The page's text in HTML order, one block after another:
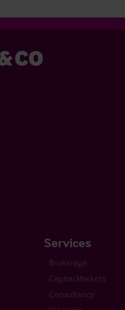
Services
Brokerage
Capital Markets
Consultancy